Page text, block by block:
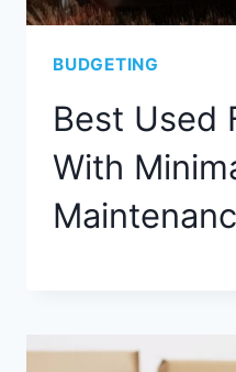
BUDGETING
Best Used
With